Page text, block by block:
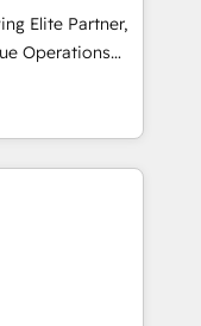
con la
logran. No es
venta, no solo
Elite Partner,
Operations
and growth.
in
experts design,
enhance user
across sales,
setup to
improve lead
With 500+
ensures your